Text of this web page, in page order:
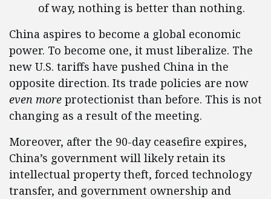
of way, nothing is better than nothing.
China aspires to become a global economic
power. To become one, it must liberalize. The
new U.S. tariffs have pushed China in the
opposite direction. Its trade policies are now
even more protectionist than before. This is not
changing as a result of the meeting.
Moreover, after the 90-day ceasefire expires,
China’s government will likely retain its
intellectual property theft, forced technology
transfer, and government ownership and